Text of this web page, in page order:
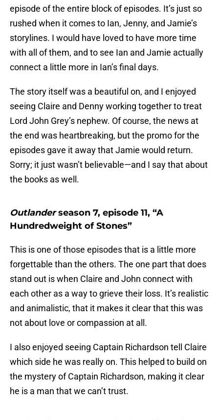
episode of the entire block of episodes. It’s just so
rushed when it comes to Ian, Jenny, and Jamie’s
storylines. I would have loved to have more time
with all of them, and to see Ian and Jamie actually
connect a little more in Ian’s final days.
The story itself was a beautiful on, and I enjoyed
seeing Claire and Denny working together to treat
Lord John Grey’s nephew. Of course, the news at
the end was heartbreaking, but the promo for the
episodes gave it away that Jamie would return.
Sorry; it just wasn’t believable—and I say that about
the books as well.
Outlanderseason 7, episode 11, “A
Hundredweight of Stones”
This is one of those episodes that is a little more
forgettable than the others. The one part that does
stand out is when Claire and John connect with
each other as a way to grieve their loss. It’s realistic
and animalistic, that it makes it clear that this was
not about love or compassion at all.
I also enjoyed seeing Captain Richardson tell Claire
which side he was really on. This helped to build on
the mystery of Captain Richardson, making it clear
he is a man that we can’t trust.